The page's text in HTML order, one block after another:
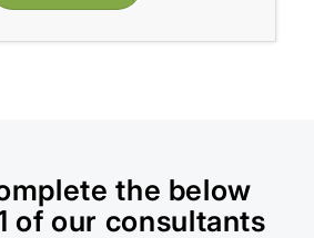
the below
of our consultants